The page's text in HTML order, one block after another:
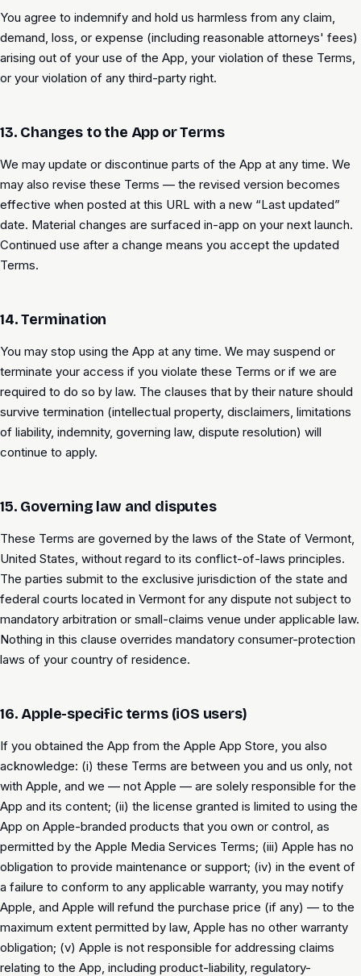
You agree to indemnify and hold us harmless from any claim,
demand, loss, or expense (including reasonable attorneys' fees)
arising out of your use of the App, your violation of these Terms,
or your violation of any third-party right.
13. Changes to the App or Terms
We may update or discontinue parts of the App at any time. We
may also revise these Terms — the revised version becomes
effective when posted at this URL with a new “Last updated”
date. Material changes are surfaced in-app on your next launch.
Continued use after a change means you accept the updated
Terms.
14. Termination
You may stop using the App at any time. We may suspend or
terminate your access if you violate these Terms or if we are
required to do so by law. The clauses that by their nature should
survive termination (intellectual property, disclaimers, limitations
of liability, indemnity, governing law, dispute resolution) will
continue to apply.
15. Governing law and disputes
These Terms are governed by the laws of the State of Vermont,
United States, without regard to its conflict-of-laws principles.
The parties submit to the exclusive jurisdiction of the state and
federal courts located in Vermont for any dispute not subject to
mandatory arbitration or small-claims venue under applicable law.
Nothing in this clause overrides mandatory consumer-protection
laws of your country of residence.
16. Apple-specific terms (iOS users)
If you obtained the App from the Apple App Store, you also
acknowledge: (i) these Terms are between you and us only, not
with Apple, and we — not Apple — are solely responsible for the
App and its content; (ii) the license granted is limited to using the
App on Apple-branded products that you own or control, as
permitted by the Apple Media Services Terms; (iii) Apple has no
obligation to provide maintenance or support; (iv) in the event of
a failure to conform to any applicable warranty, you may notify
Apple, and Apple will refund the purchase price (if any) — to the
maximum extent permitted by law, Apple has no other warranty
obligation; (v) Apple is not responsible for addressing claims
relating to the App, including product-liability, regulatory-